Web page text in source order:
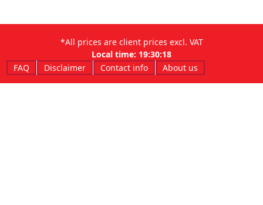
*All prices are client prices excl. VAT
Local time: 19:30:18
FAQ
Disclaimer Contact info About us